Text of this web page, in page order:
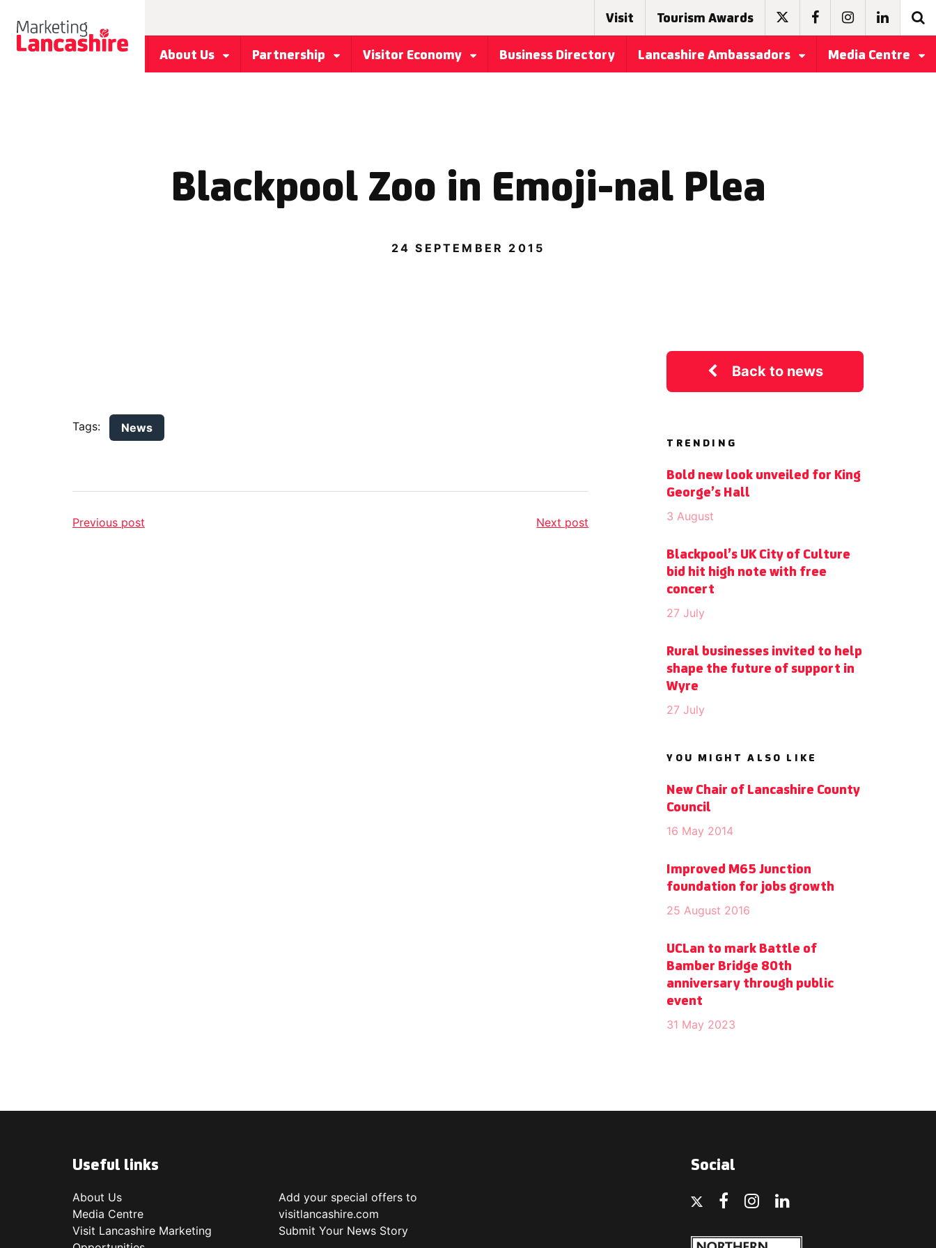
Visit Tourism Awards
About Us Partnership Visitor Economy Business Directory Lancashire Ambassadors Media Centre
Blackpool Zoo in Emoji-nal Plea
24 SEPTEMBER 2015
Tags: News
Previous post Next post
Back to news
TRENDING
Bold new look unveiled for King
George’s Hall
3 August
Blackpool’s UK City of Culture
bid hit high note with free
concert
27 July
Rural businesses invited to help
shape the future of support in
Wyre
27 July
YOU MIGHT ALSO LIKE
New Chair of Lancashire County
Council
16 May 2014
Improved M65 Junction
foundation for jobs growth
25 August 2016
UCLan to mark Battle of
Bamber Bridge 80th
anniversary through public
event
31 May 2023
Useful links
About Us
Media Centre
Visit Lancashire Marketing
Add your special offers to
visitlancashire.com
Submit Your News Story
Social